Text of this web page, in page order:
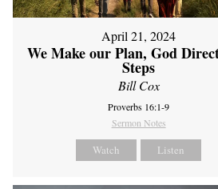
April 21, 2024
We Make our Plan, God
Steps
Bill Cox
Proverbs 16:1-9
Sermon Notes
Watch Listen